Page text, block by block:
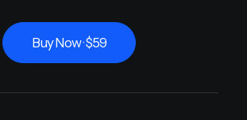
Buy Now · $59